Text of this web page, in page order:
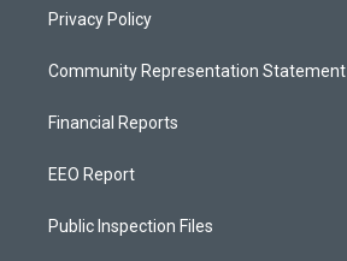
Privacy Policy
Community Representation Statement
Financial Reports
EEO Report
Public Inspection Files